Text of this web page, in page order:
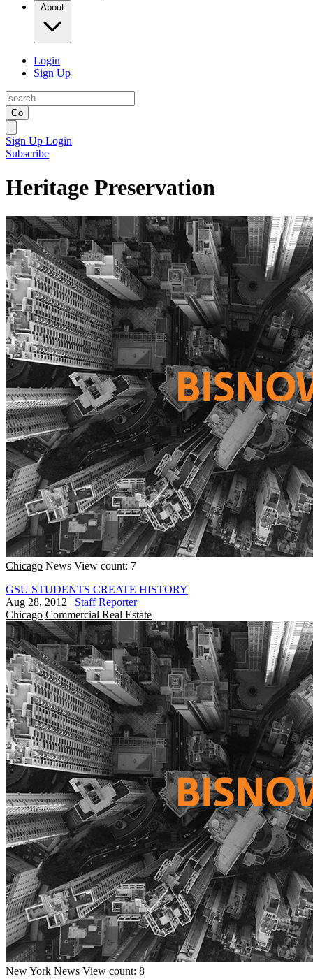
About
Login
Sign Up
Go
Sign Up Login
Subscribe
Heritage Preservation
Chicago News View count: 7
GSU STUDENTS CREATE HISTORY
Aug 28, 2012 | Staff Reporter
Chicago Commercial Real Estate
New York News View count: 8